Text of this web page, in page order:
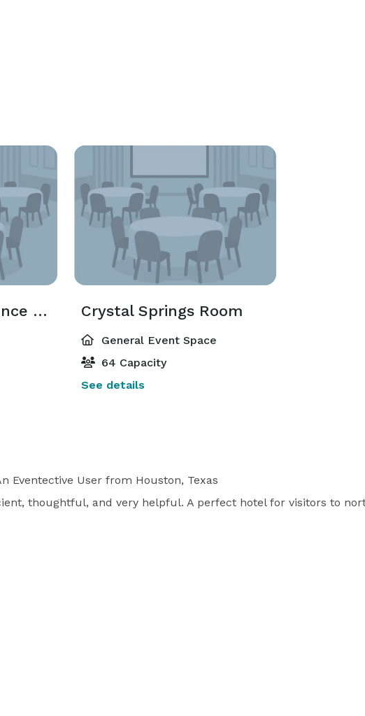
Breakfast Conference Room Crystal Springs Room
General Event Space
64 Capacity
See details
Eventective User from Houston, Texas
thoughtful, and very helpful. A perfect hotel for visitors to